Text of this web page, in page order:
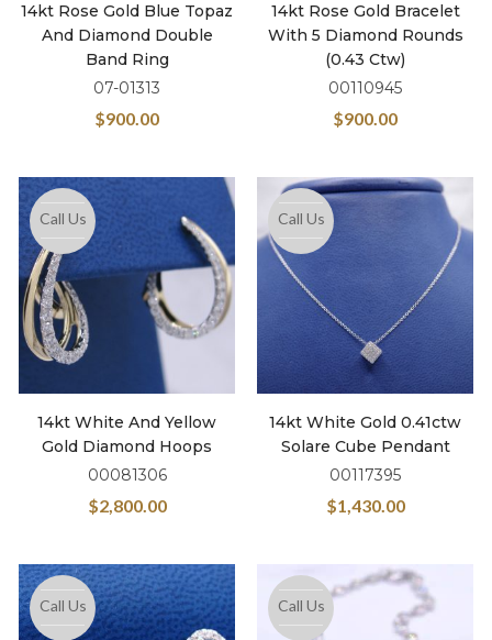
14kt Rose Gold Blue Topaz
And Diamond Double
Band Ring
07-01313
$900.00
14kt Rose Gold Bracelet
With 5 Diamond Rounds
(0.43 Ctw)
00110945
$900.00
Call Us
14kt White And Yellow
Gold Diamond Hoops
00081306
$2,800.00
Call Us
14kt White Gold 0.41ctw
Solare Cube Pendant
00117395
$1,430.00
Call Us Call Us